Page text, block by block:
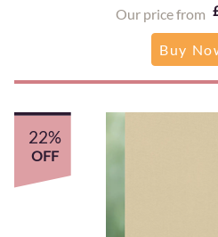
Our price from
Buy
22%
OFF